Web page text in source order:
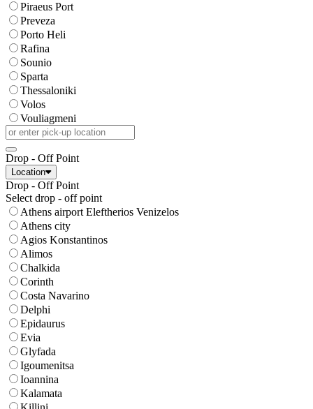
Piraeus Port
Preveza
Porto Heli
Rafina
Sounio
Sparta
Thessaloniki
Volos
Vouliagmeni
Drop - Off Point
Location
Drop - Off Point
Select drop - off point
Athens airport Eleftherios Venizelos
Athens city
Agios Konstantinos
Alimos
Chalkida
Corinth
Costa Navarino
Delphi
Epidaurus
Evia
Glyfada
Igoumenitsa
Ioannina
Kalamata